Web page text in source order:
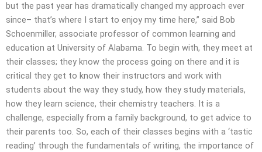
but the past year has dramatically changed my approach ever
since– that’s where I start to enjoy my time here,” said Bob
Schoenmiller, associate professor of common learning and
education at University of Alabama. To begin with, they meet at
their classes; they know the process going on there and it is
critical they get to know their instructors and work with
students about the way they study, how they study materials,
how they learn science, their chemistry teachers. It is a
challenge, especially from a family background, to get advice to
their parents too. So, each of their classes begins with a ‘tastic
reading’ through the fundamentals of writing, the importance of